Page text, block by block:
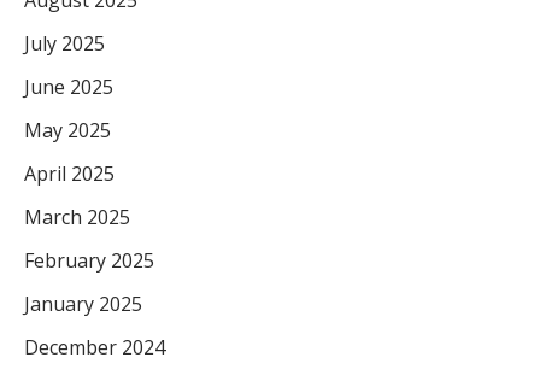
July 2025
June 2025
May 2025
April 2025
March 2025
February 2025
January 2025
December 2024